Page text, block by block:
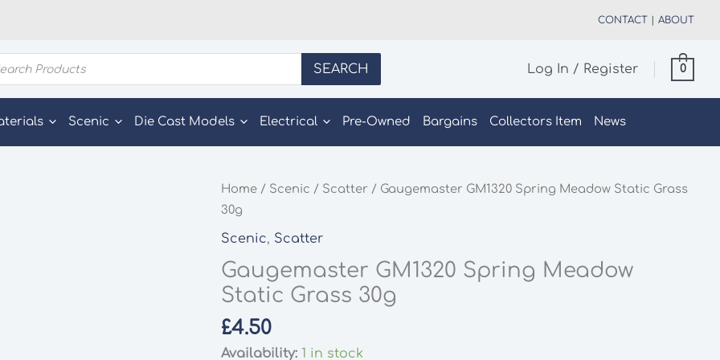
CONTACT ABOUT
SEARCH Log In / Register 0
Scenic Die Cast Models Electrical Pre-Owned Bargains Collectors Item News
Home / Scenic / Scatter / Gaugemaster GM1320 Spring Meadow Static Grass
30g
Scenic, Scatter
Gaugemaster GM1320 Spring Meadow
Static Grass 30g
£4.50
Availability: 1 in stock